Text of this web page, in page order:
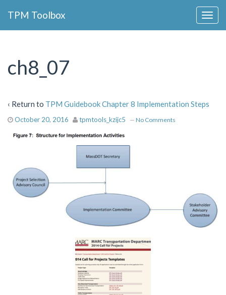
Navigation
TPM Toolbox
ch8_07
‹ Return to TPM Guidebook Chapter 8 Implementation Steps
October 20, 2016 tpmtools_kzijc5 — No Comments